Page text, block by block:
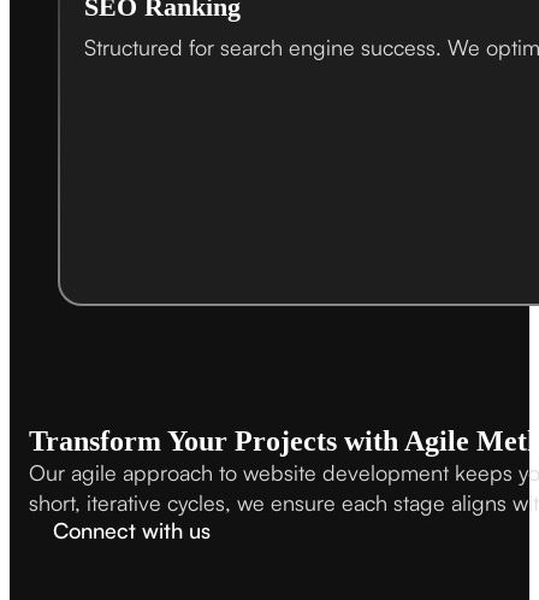
SEO Ranking
Structured for search engine success. We
Transform Your Projects with Agile
Our agile approach to website development keeps
short, iterative cycles, we ensure each stage aligns
Connect with us